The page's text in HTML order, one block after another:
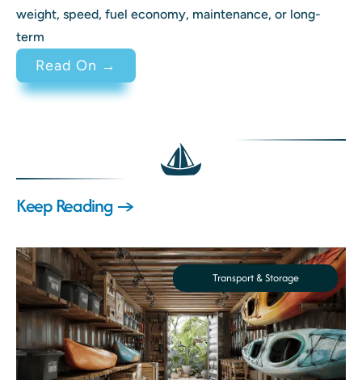
weight, speed, fuel economy, maintenance, or long-
term
Read On →
Keep Reading →
Transport & Storage